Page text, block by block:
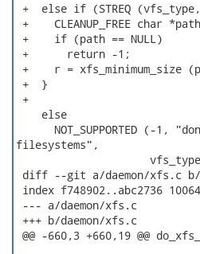
+  else if (STREQ
+    CLEANUP_FREE char
+    if (path == NULL)
+      return -1;
+    r = xfs_minimum_size
+  }
+
    else
NOT_SUPPORTED (-1,
filesystems",
diff --git a/daemon/xfs.c b/
index f748902..abc2736
--- a/daemon/xfs.c
+++ b/daemon/xfs.c
@@ -660,3 +660,19 @@